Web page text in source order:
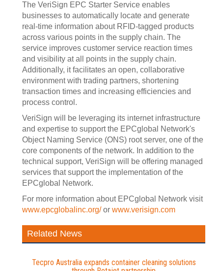
The VeriSign EPC Starter Service enables
businesses to automatically locate and generate
real-time information about RFID-tagged products
across various points in the supply chain. The
service improves customer service reaction times
and visibility at all points in the supply chain.
Additionally, it facilitates an open, collaborative
environment with trading partners, shortening
transaction times and increasing efficiencies and
process control.
VeriSign will be leveraging its internet infrastructure
and expertise to support the EPCglobal Network's
Object Naming Service (ONS) root server, one of the
core components of the network. In addition to the
technical support, VeriSign will be offering managed
services that support the implementation of the
EPCglobal Network.
For more information about EPCglobal Network visit
www.epcglobalinc.org/or www.verisign.com
Related News
Tecpro Australia expands container cleaning solutions